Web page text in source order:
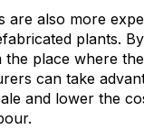
are also more
plants.
the place where
can take
and lower the